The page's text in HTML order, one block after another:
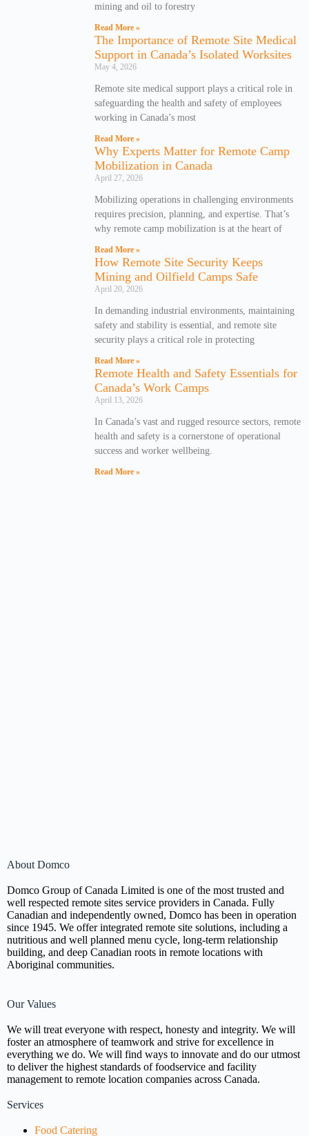
mining and oil to forestry
Read More »
The Importance of Remote Site Medical
Support in Canada’s Isolated Worksites
May 4, 2026
Remote site medical support plays a critical role in
safeguarding the health and safety of employees
working in Canada’s most
Read More »
Why Experts Matter for Remote Camp
Mobilization in Canada
April 27, 2026
Mobilizing operations in challenging environments
requires precision, planning, and expertise. That’s
why remote camp mobilization is at the heart of
Read More »
How Remote Site Security Keeps
Mining and Oilfield Camps Safe
April 20, 2026
In demanding industrial environments, maintaining
safety and stability is essential, and remote site
security plays a critical role in protecting
Read More »
Remote Health and Safety Essentials for
Canada’s Work Camps
April 13, 2026
In Canada’s vast and rugged resource sectors, remote
health and safety is a cornerstone of operational
success and worker wellbeing.
Read More »
About Domco
Domco Group of Canada Limited is one of the most trusted and
well respected remote sites service providers in Canada. Fully
Canadian and independently owned, Domco has been in operation
since 1945. We offer integrated remote site solutions, including a
nutritious and well planned menu cycle, long-term relationship
building, and deep Canadian roots in remote locations with
Aboriginal communities.
Our Values
We will treat everyone with respect, honesty and integrity. We will
foster an atmosphere of teamwork and strive for excellence in
everything we do. We will find ways to innovate and do our utmost
to deliver the highest standards of foodservice and facility
management to remote location companies across Canada.
Services
Food Catering